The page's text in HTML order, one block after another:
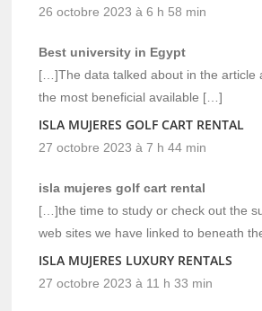
26 octobre 2023 à 6 h 58 min
Best university in Egypt
[…]The data talked about in the article
the most beneficial available […]
ISLA MUJERES GOLF CART RENTAL
27 octobre 2023 à 7 h 44 min
isla mujeres golf cart rental
[…]the time to study or check out the
web sites we have linked to beneath
ISLA MUJERES LUXURY RENTALS
27 octobre 2023 à 11 h 33 min